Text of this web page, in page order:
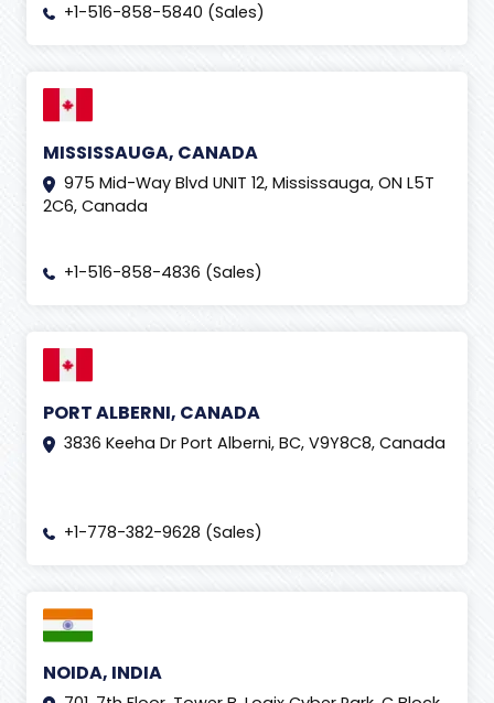
+1-516-858-5840 (Sales)
MISSISSAUGA, CANADA
975 Mid-Way Blvd UNIT 12, Mississauga, ON L5T
2C6, Canada
+1-516-858-4836 (Sales)
PORT ALBERNI, CANADA
3836 Keeha Dr Port Alberni, BC, V9Y8C8, Canada
+1-778-382-9628 (Sales)
NOIDA, INDIA